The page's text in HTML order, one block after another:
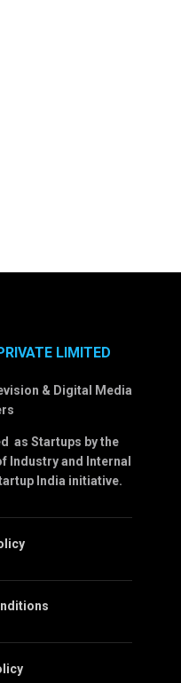
LIMITED
& Digital Media
as Startups by the
Industry and Internal
India initiative.